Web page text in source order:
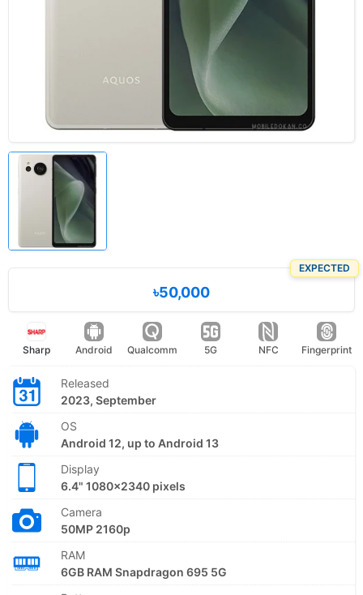
EXPECTED
৳50,000
Sharp Android Qualcomm 5G NFC Fingerprint
Released
2023, September
OS
Android 12, up to Android 13
Display
6.4" 1080x2340 pixels
Camera
50MP 2160p
RAM
6GB RAM Snapdragon 695 5G